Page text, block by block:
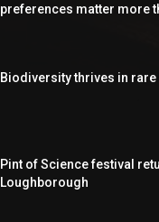
preferences matter more
Biodiversity thrives in rare
Pint of Science festival
Loughborough